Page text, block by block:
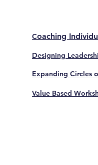
Coaching
Designing
Expanding Circles
Value Based